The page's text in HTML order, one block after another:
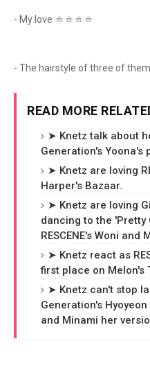
- My love ㅎㅎㅎㅎ
- The hairstyle of three of
READ MORE
➤ Knetz talk about
Generation's Yoona's
➤ Knetz are loving
Harper's Bazaar.
➤ Knetz are loving
dancing to the 'Pretty
RESCENE's Woni and
➤ Knetz react as
first place on Melon's
➤ Knetz can't stop
Generation's Hyoyeon
and Minami her